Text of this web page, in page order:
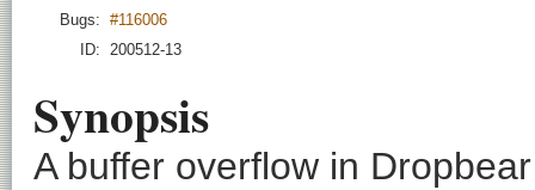
Bugs: #116006
ID: 200512-13
Synopsis
A buffer overflow in